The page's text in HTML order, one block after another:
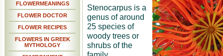
FLOWERMEANINGS
FLOWER DOCTOR
FLOWER RECIPES
FLOWERS IN GREEK
MYTHOLOGY
Stenocarpus is a
genus of around
25 species of
woody trees or
shrubs of the